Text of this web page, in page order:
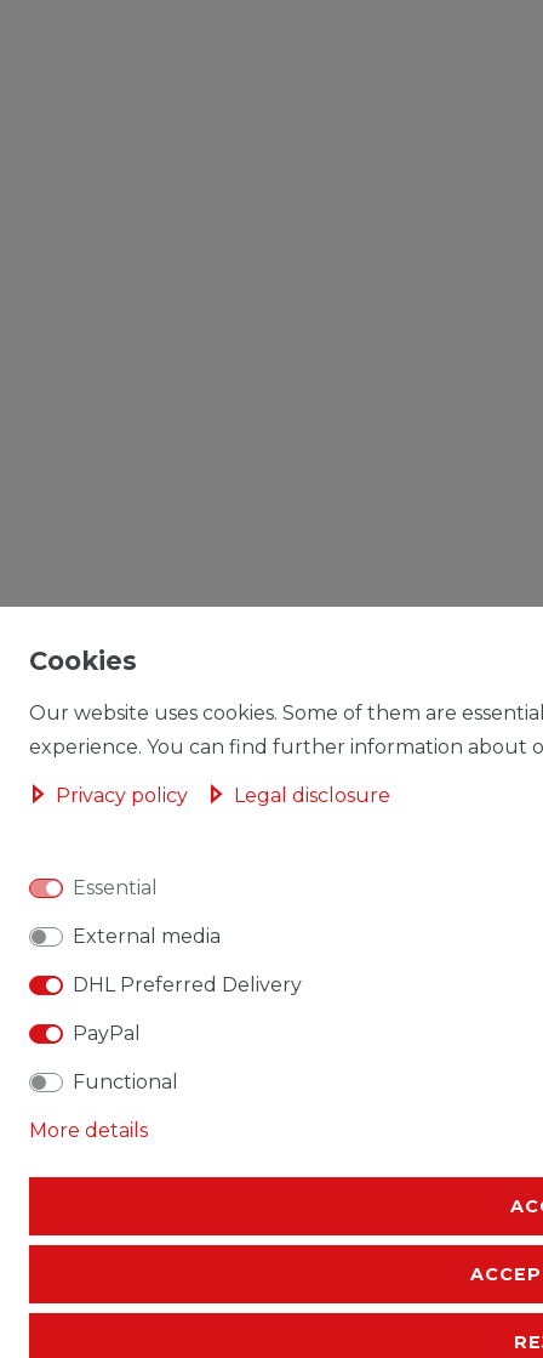
Cookies
Our website uses cookies. Some of them are
experience. You can find further information about
Privacy policy Legal disclosure
Essential
External media
DHL Preferred Delivery
PayPal
Functional
More details